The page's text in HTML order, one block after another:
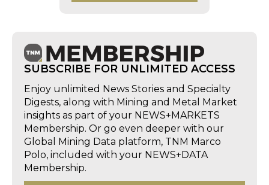
SUBSCRIBE FOR UNLIMITED ACCESS
Enjoy unlimited News Stories and Specialty
Digests, along with Mining and Metal Market
insights as part of your NEWS+MARKETS
Membership. Or go even deeper with our
Global Mining Data platform, TNM Marco
Polo, included with your NEWS+DATA
Membership.